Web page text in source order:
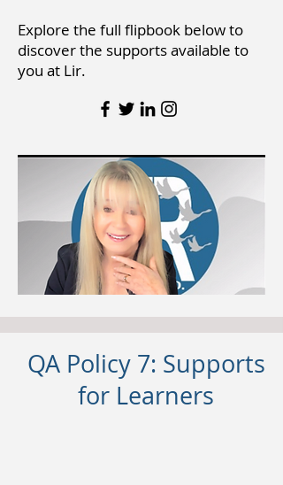
Explore the full flipbook below to
discover the supports available to
you at Lir.
QA Policy 7: Supports
for Learners